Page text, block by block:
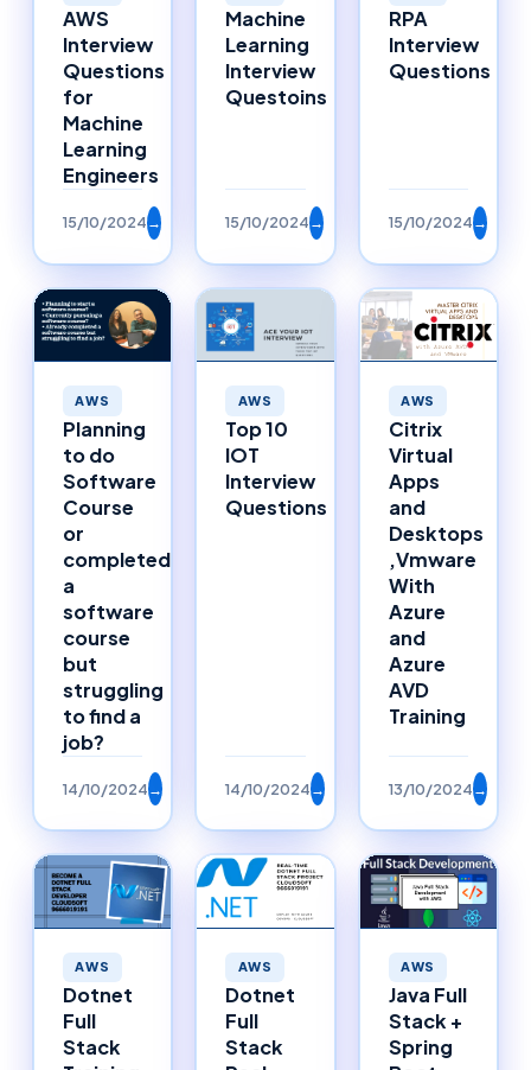
AWS
Interview
Questions
for
Machine
Learning
Engineers
15/10/2024→
Machine
Learning
Interview
Questoins
15/10/2024→
RPA
Interview
Questions
15/10/2024→
AWS
Planning
to do
Software
Course
or
completed
a
software
course
but
struggling
to find a
job?
14/10/2024→
AWS
Top 10
IOT
Interview
Questions
14/10/2024→
AWS
Citrix
Virtual
Apps
and
Desktops
,Vmware
With
Azure
and
Azure
AVD
Training
13/10/2024→
AWS
Dotnet
Full
Stack
AWS
Dotnet
Full
Stack
AWS
Java Full
Stack +
Spring